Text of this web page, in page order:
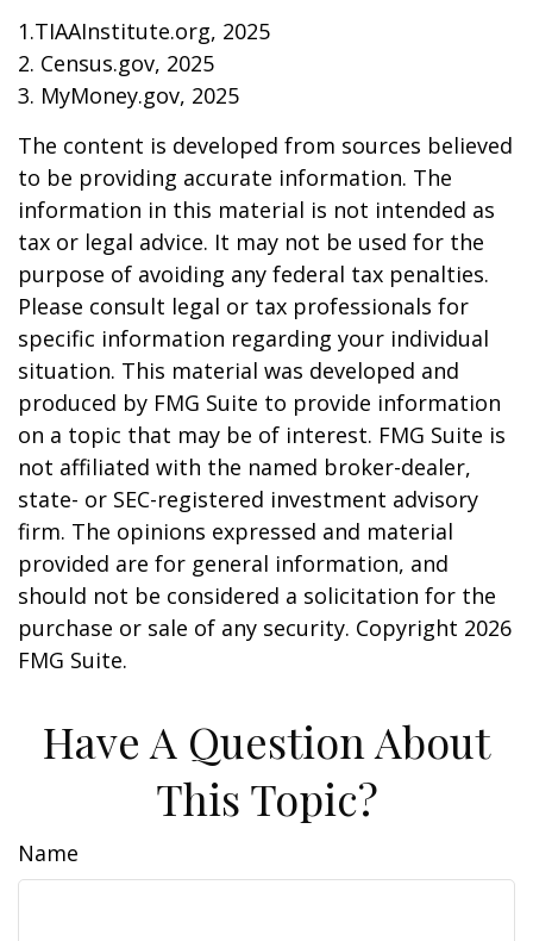
1.TIAAInstitute.org, 2025
2. Census.gov, 2025
3. MyMoney.gov, 2025
The content is developed from sources believed
to be providing accurate information. The
information in this material is not intended as
tax or legal advice. It may not be used for the
purpose of avoiding any federal tax penalties.
Please consult legal or tax professionals for
specific information regarding your individual
situation. This material was developed and
produced by FMG Suite to provide information
on a topic that may be of interest. FMG Suite is
not affiliated with the named broker-dealer,
state- or SEC-registered investment advisory
firm. The opinions expressed and material
provided are for general information, and
should not be considered a solicitation for the
purchase or sale of any security. Copyright 2026
FMG Suite.
Have A Question About
This Topic?
Name